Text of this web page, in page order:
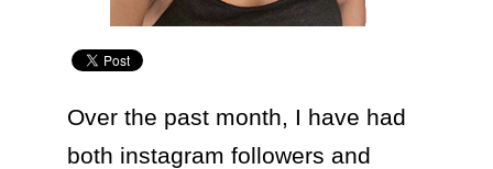
Over the past month, I have had
both instagram followers and